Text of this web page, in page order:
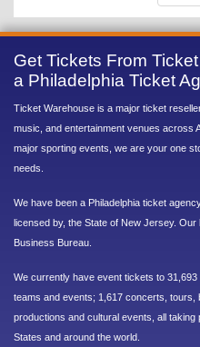
Get Tickets From
a Philadelphia Ticket
Ticket Warehouse is a major ticket
music, and entertainment venues across
major sporting events, we are your one
needs.
We have been a Philadelphia ticket
licensed by, the State of New Jersey.
Business Bureau.
We currently have event tickets to
teams and events; 1,617 concerts, tours,
productions and cultural events, all
States and around the world.